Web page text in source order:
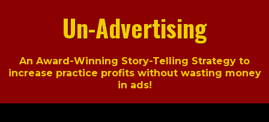
Un-Advertising
An Award-Winning Story-Telling Strategy to
increase practice profits without wasting money
in ads!